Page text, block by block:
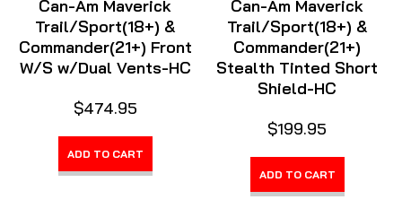
Can-Am Maverick
Trail/Sport(18+) &
Commander(21+) Front
W/S w/Dual Vents-HC
$474.95
ADD TO CART
Can-Am Maverick
Trail/Sport(18+) &
Commander(21+)
Stealth Tinted Short
Shield-HC
$199.95
ADD TO CART